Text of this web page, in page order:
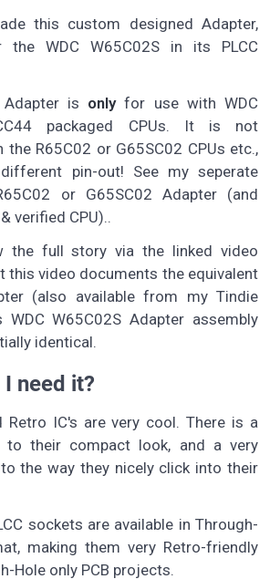
this custom designed Adapter,
the WDC W65C02S in its PLCC
is onlyfor use with WDC
packaged CPUs. It is not
the R65C02 or G65SC02 CPUs etc.,
pin-out! See my seperate
or G65SC02 Adapter (and
verified CPU)..
the full story via the linked video
this video documents the equivalent
(also available from my Tindie
W65C02S Adapter assembly
identical.
need it?
Retro IC's are very cool. There is a
to their compact look, and a very
the way they nicely click into their
sockets are available in Through-
making them very Retro-friendly
Hole only PCB projects.